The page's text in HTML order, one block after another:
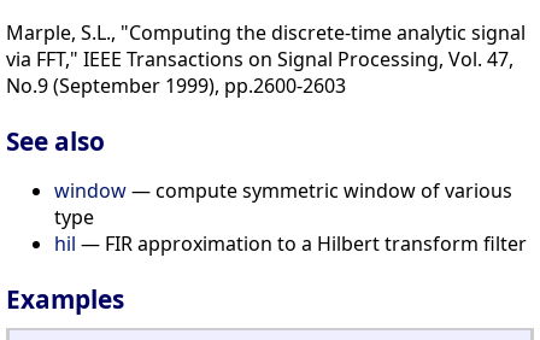
Marple, S.L., "Computing the discrete-time analytic signal
via FFT," IEEE Transactions on Signal Processing, Vol. 47,
No.9 (September 1999), pp.2600-2603
See also
window— compute symmetric window of various
type
hil — FIR approximation to a Hilbert transform filter
Examples